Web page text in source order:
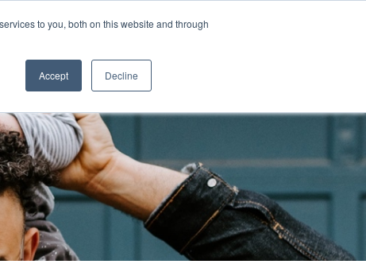
to you, both on this website and through
Accept Decline